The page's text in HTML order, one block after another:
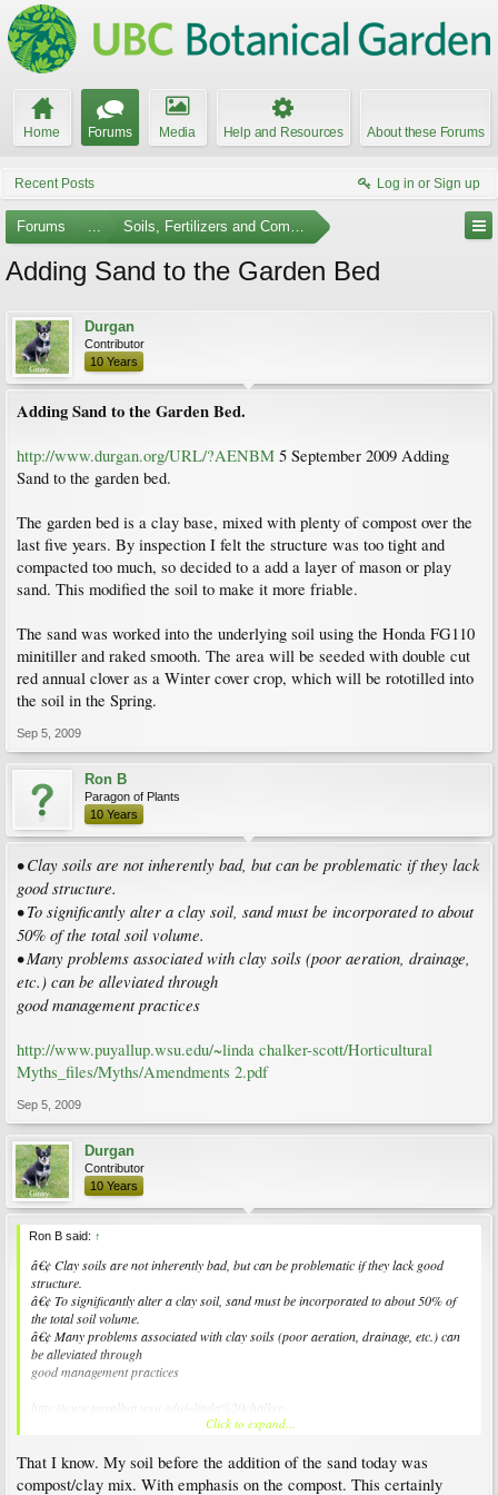
Home Forums Media Help and Resources About these Forums
Recent Posts Log in or Sign up
Forums ... Soils, Fertilizers and Composting
Adding Sand to the Garden Bed
Durgan
Contributor
10 Years
Adding Sand to the Garden Bed.
http://www.durgan.org/URL/?AENBM 5 September 2009 Adding
Sand to the garden bed.
The garden bed is a clay base, mixed with plenty of compost over the
last five years. By inspection I felt the structure was too tight and
compacted too much, so decided to a add a layer of mason or play
sand. This modified the soil to make it more friable.
The sand was worked into the underlying soil using the Honda FG110
minitiller and raked smooth. The area will be seeded with double cut
red annual clover as a Winter cover crop, which will be rototilled into
the soil in the Spring.
Sep 5, 2009
Ron B
Paragon of Plants
10 Years
• Clay soils are not inherently bad, but can be problematic if they lack
good structure.
• To significantly alter a clay soil, sand must be incorporated to about
50% of the total soil volume.
• Many problems associated with clay soils (poor aeration, drainage,
etc.) can be alleviated through
good management practices
http://www.puyallup.wsu.edu/~linda chalker-scott/Horticultural
Myths_files/Myths/Amendments 2.pdf
Sep 5, 2009
Durgan
Contributor
10 Years
Ron B said: ↑
â€¢ Clay soils are not inherently bad, but can be problematic if they lack good
structure.
â€¢ To significantly alter a clay soil, sand must be incorporated to about 50% of
the total soil volume.
â€¢ Many problems associated with clay soils (poor aeration, drainage, etc.) can
be alleviated through
good management practices
http://www.puyallup.wsu.edu/~linda%20chalker-
scott/Horticultural%20Myths_files/Myths/Amendments%202.pdf
Click to expand...
That I know. My soil before the addition of the sand today was
compost/clay mix. With emphasis on the compost. This certainly